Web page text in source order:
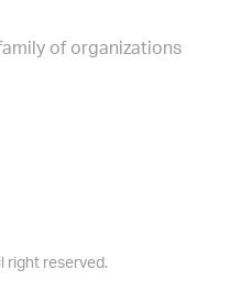
of organizations
right reserved.